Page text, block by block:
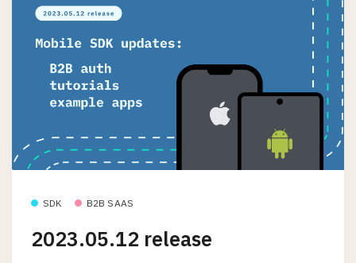
SDK B2B SAAS
2023.05.12 release